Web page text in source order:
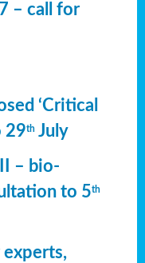
– call for
‘Critical
29th July
– bio-
to 5th
experts,